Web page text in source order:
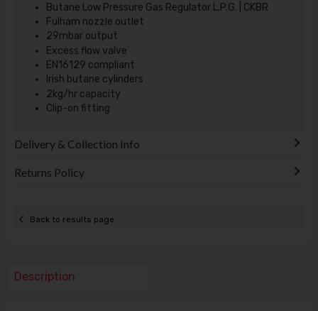
Butane Low Pressure Gas Regulator L.P.G. | CKBR
Fulham nozzle outlet
29mbar output
Excess flow valve
EN16129 compliant
Irish butane cylinders
2kg/hr capacity
Clip-on fitting
Delivery & Collection Info
Returns Policy
Back to results page
Description